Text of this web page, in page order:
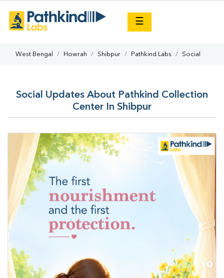
☰
West Bengal Howrah Shibpur Pathkind Labs Social
Social Updates About Pathkind Collection
Center In Shibpur